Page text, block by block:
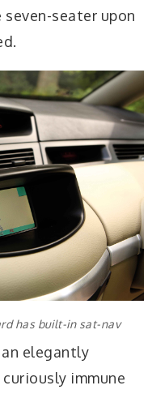
seater upon
has built-in sat-nav
elegantly
immune